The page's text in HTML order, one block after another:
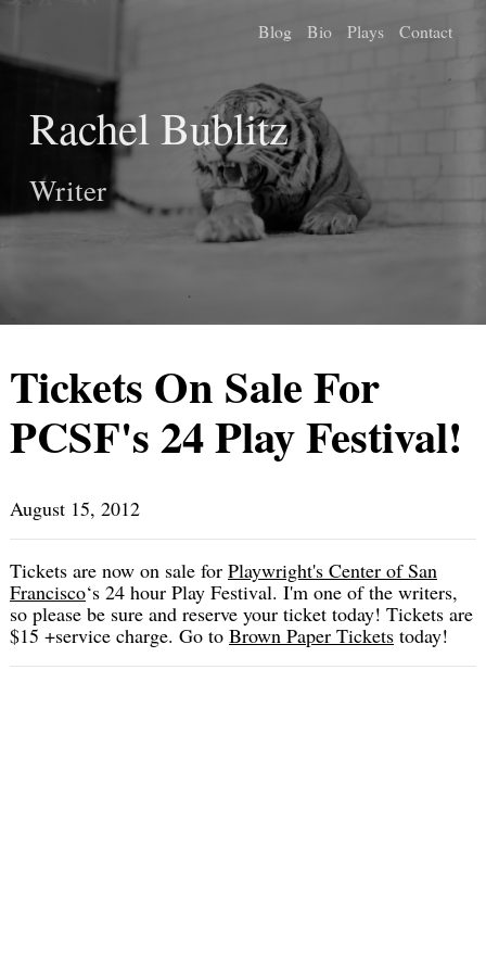
Blog Bio Plays Contact
Rachel Bublitz
Writer
Tickets On Sale For
PCSF's 24 Play Festival!
August 15, 2012
Tickets are now on sale for Playwright's Center of San
Francisco‘s 24 hour Play Festival. I'm one of the writers,
so please be sure and reserve your ticket today! Tickets are
$15 +service charge. Go to Brown Paper Tickets today!